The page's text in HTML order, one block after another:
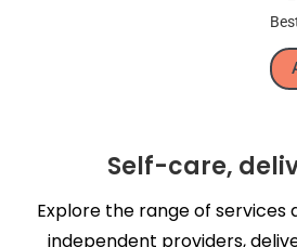
Self-care,
Explore the range of
independent providers,